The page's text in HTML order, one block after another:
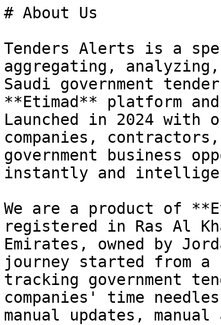
# About Us
Tenders Alerts is a
aggregating,
Saudi government
**Etimad** platform
Launched in 2024 with
companies,
government business
instantly and
We are a product of
registered in Ras Al
Emirates, owned by
journey started from a
tracking government
companies' time
manual updates,